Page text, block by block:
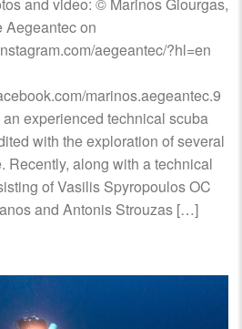
and video: © Marinos Giourgas,
Aegeantec on
aegeantec/?hl=en
marinos.aegeantec.9
experienced technical scuba
with the exploration of several
Recently, along with a technical
of Vasilis Spyropoulos OC
and Antonis Strouzas […]